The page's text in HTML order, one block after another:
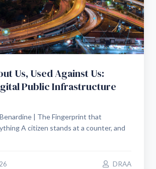
Us, Used Against Us:
Public Infrastructure
| The Fingerprint that
A citizen stands at a counter, and
DRAA